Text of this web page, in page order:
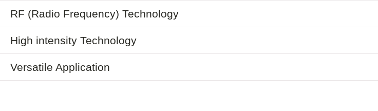
RF (Radio Frequency) Technology
High intensity Technology
Versatile Application